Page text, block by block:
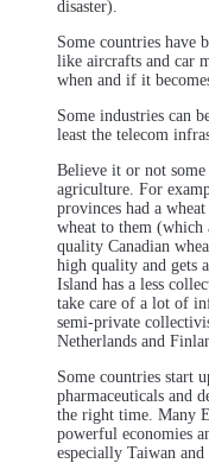
disaster).
Some countries have
like aircrafts and car
when and if it
Some industries can
least the telecom
Believe it or not
agriculture. For
provinces had a
wheat to them
quality Canadian
high quality and gets
Island has a less
take care of a lot of
semi-private
Netherlands and
Some countries start
pharmaceuticals and
the right time. Many
powerful economies
especially Taiwan and